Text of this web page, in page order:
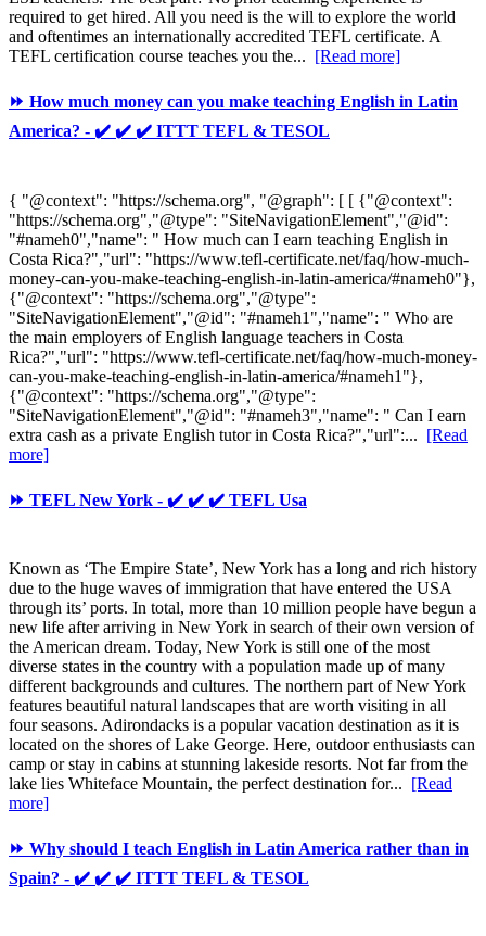
required to get hired. All you need is the will to explore the world
and oftentimes an internationally accredited TEFL certificate. A
TEFL certification course teaches you the... [Read more]
⏩ How much money can you make teaching English in Latin
America? - ✔️ ✔️ ✔️ ITTT TEFL & TESOL
{ "@context": "https://schema.org", "@graph": [ [ {"@context":
"https://schema.org","@type": "SiteNavigationElement","@id":
"#nameh0","name": " How much can I earn teaching English in
Costa Rica?","url": "https://www.tefl-certificate.net/faq/how-much-
money-can-you-make-teaching-english-in-latin-america/#nameh0"},
{"@context": "https://schema.org","@type":
"SiteNavigationElement","@id": "#nameh1","name": " Who are
the main employers of English language teachers in Costa
Rica?","url": "https://www.tefl-certificate.net/faq/how-much-money-
can-you-make-teaching-english-in-latin-america/#nameh1"},
{"@context": "https://schema.org","@type":
"SiteNavigationElement","@id": "#nameh3","name": " Can I earn
extra cash as a private English tutor in Costa Rica?","url":... [Read
more]
⏩ TEFL New York - ✔️ ✔️ ✔️ TEFL Usa
Known as ‘The Empire State’, New York has a long and rich history
due to the huge waves of immigration that have entered the USA
through its’ ports. In total, more than 10 million people have begun a
new life after arriving in New York in search of their own version of
the American dream. Today, New York is still one of the most
diverse states in the country with a population made up of many
different backgrounds and cultures. The northern part of New York
features beautiful natural landscapes that are worth visiting in all
four seasons. Adirondacks is a popular vacation destination as it is
located on the shores of Lake George. Here, outdoor enthusiasts can
camp or stay in cabins at stunning lakeside resorts. Not far from the
lake lies Whiteface Mountain, the perfect destination for... [Read
more]
⏩ Why should I teach English in Latin America rather than in
Spain? - ✔️ ✔️ ✔️ ITTT TEFL & TESOL